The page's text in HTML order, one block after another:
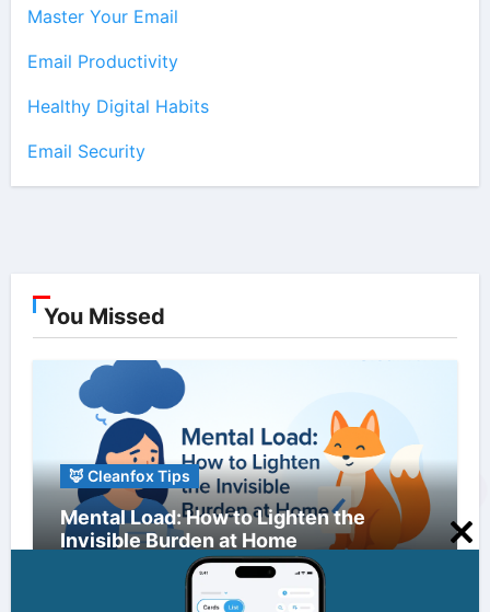
Master Your Email
Email Productivity
Healthy Digital Habits
Email Security
You Missed
🦊 Cleanfox Tips
Mental Load: How to Lighten the
Invisible Burden at Home